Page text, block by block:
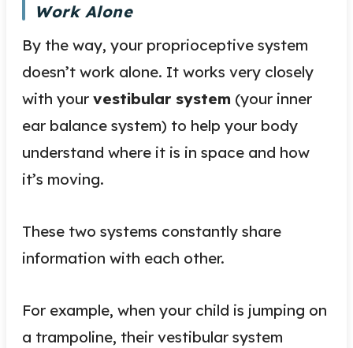
Work Alone
By the way, your proprioceptive system
doesn’t work alone. It works very closely
with your vestibular system (your inner
ear balance system) to help your body
understand where it is in space and how
it’s moving.
These two systems constantly share
information with each other.
For example, when your child is jumping on
a trampoline, their vestibular system